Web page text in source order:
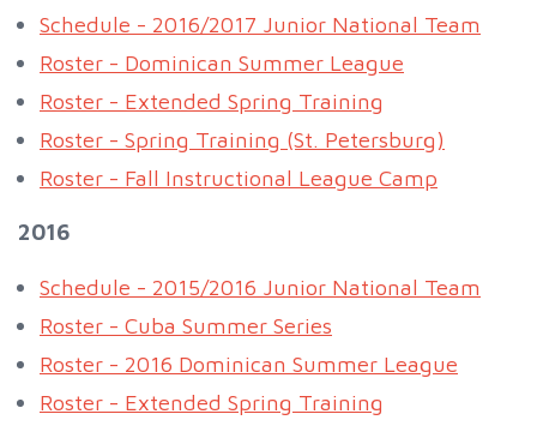
Schedule - 2016/2017 Junior National Team
Roster - Dominican Summer League
Roster - Extended Spring Training
Roster - Spring Training (St. Petersburg)
Roster - Fall Instructional League Camp
2016
Schedule - 2015/2016 Junior National Team
Roster - Cuba Summer Series
Roster - 2016 Dominican Summer League
Roster - Extended Spring Training